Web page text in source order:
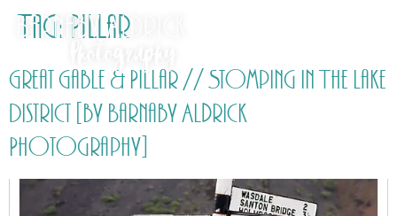
Tag: Pillar
Great Gable & Pillar // Stomping in The Lake
District [by Barnaby Aldrick
Photography]